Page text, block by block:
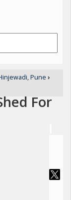
Pune ›
For